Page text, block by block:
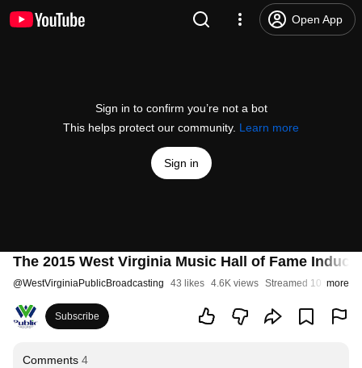
Open App
Sign in to confirm you’re not a bot
This helps protect our community. Learn more
Sign in
The 2015 West Virginia Music Hall of Fame
@WestVirginiaPublicBroadcasting 43 likes 4.6K views Streamed 10 years
more
Subscribe
Comments 4